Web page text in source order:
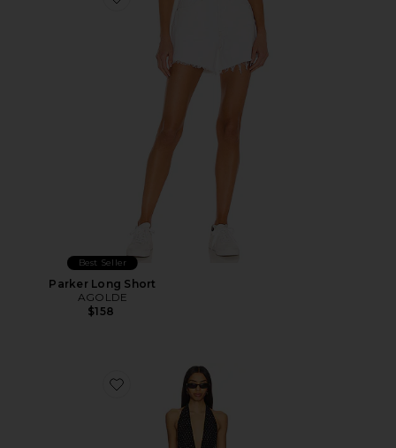
Favorite Parker Long Short
Best Seller
Parker Long Short
AGOLDE
$158
Favorite District Maxi Dress